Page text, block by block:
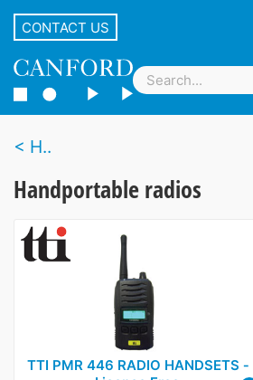
CONTACT US
H..
Handportable radios
TTI PMR 446 RADIO HANDSETS ‑